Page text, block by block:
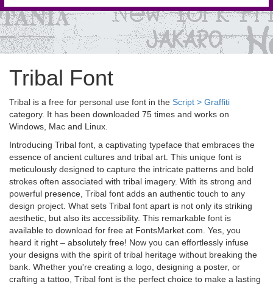
Tribal Font
Tribal is a free for personal use font in the Script > Graffiti
category. It has been downloaded 75 times and works on
Windows, Mac and Linux.
Introducing Tribal font, a captivating typeface that embraces the
essence of ancient cultures and tribal art. This unique font is
meticulously designed to capture the intricate patterns and bold
strokes often associated with tribal imagery. With its strong and
powerful presence, Tribal font adds an authentic touch to any
design project. What sets Tribal font apart is not only its striking
aesthetic, but also its accessibility. This remarkable font is
available to download for free at FontsMarket.com. Yes, you
heard it right – absolutely free! Now you can effortlessly infuse
your designs with the spirit of tribal heritage without breaking the
bank. Whether you're creating a logo, designing a poster, or
crafting a tattoo, Tribal font is the perfect choice to make a lasting